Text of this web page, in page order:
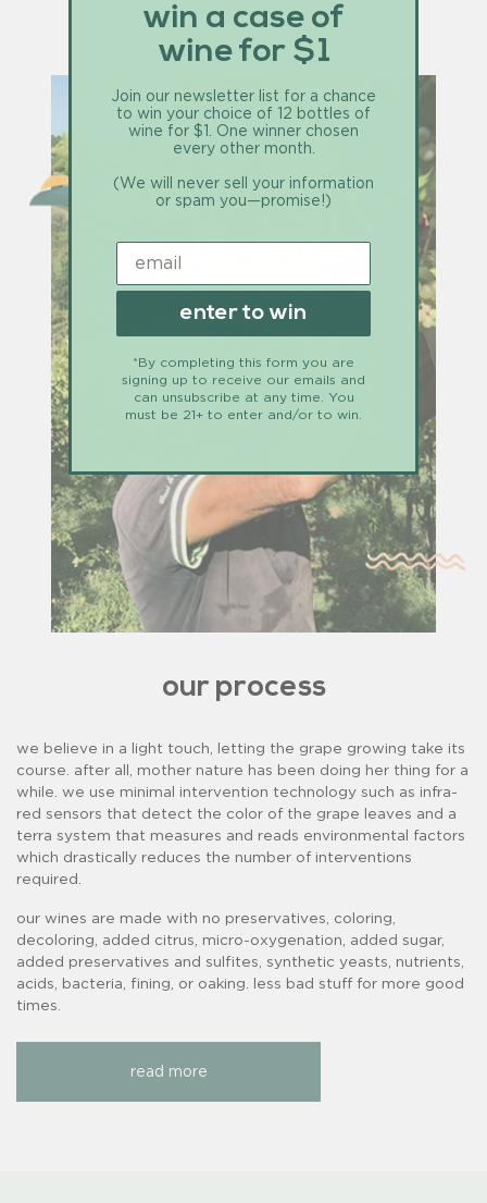
our process
we believe in a light touch, letting the grape growing take its
course. after all, mother nature has been doing her thing for a
while. we use minimal intervention technology such as infra-
red sensors that detect the color of the grape leaves and a
terra system that measures and reads environmental factors
which drastically reduces the number of interventions
required.
our wines are made with no preservatives, coloring,
decoloring, added citrus, micro-oxygenation, added sugar,
added preservatives and sulfites, synthetic yeasts, nutrients,
acids, bacteria, fining, or oaking. less bad stuff for more good
times.
read more
win a case of
wine for $1
Join our newsletter list for a chance
to win your choice of 12 bottles of
wine for $1. One winner chosen
every other month.
(We will never sell your information
or spam you—promise!)
enter to win
*By completing this form you are
signing up to receive our emails and
can unsubscribe at any time. You
must be 21+ to enter and/or to win.